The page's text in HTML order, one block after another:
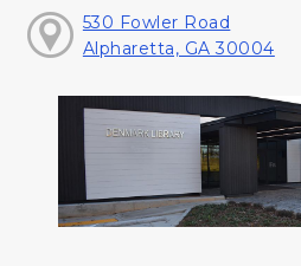
530 Fowler Road
Alpharetta, GA 30004